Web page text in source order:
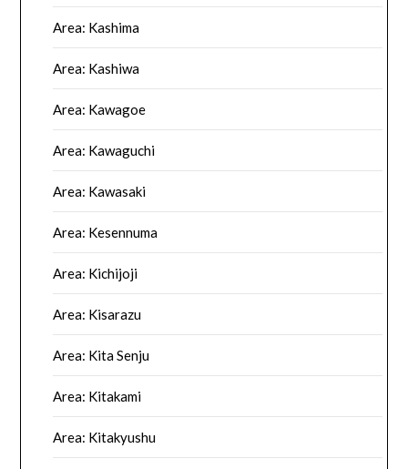
Area: Kashima
Area: Kashiwa
Area: Kawagoe
Area: Kawaguchi
Area: Kawasaki
Area: Kesennuma
Area: Kichijoji
Area: Kisarazu
Area: Kita Senju
Area: Kitakami
Area: Kitakyushu